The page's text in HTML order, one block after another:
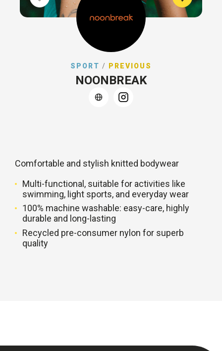
SPORT / PREVIOUS
NOONBREAK
Comfortable and stylish knitted bodywear
Multi-functional, suitable for activities like
swimming, light sports, and everyday wear
100% machine washable: easy-care, highly
durable and long-lasting
Recycled pre-consumer nylon for superb
quality